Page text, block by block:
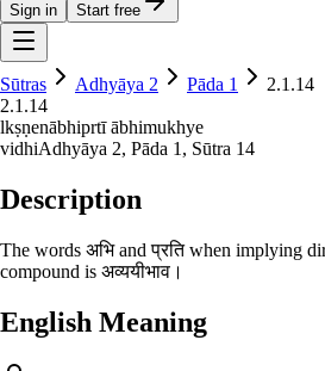
Sign in Start free
Sūtras Adhyāya 2 Pāda 1
2.1.14
2.1.14
lkṣṇenābhiprtī ābhimukhye
vidhiAdhyāya 2, Pāda 1 , Sūtra 14
Description
The words अभि and प्रति when implying
compound is अव्ययीभाव।
English Meaning